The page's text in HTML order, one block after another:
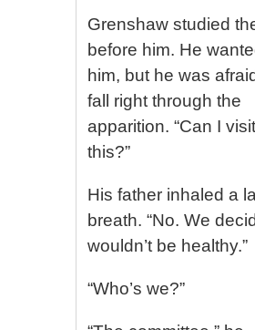
Grenshaw studied
before him. He
him, but he was
fall right through the
apparition. “Can I
this?”
His father inhaled a
breath. “No. We
wouldn’t be healthy.”
“Who’s we?”